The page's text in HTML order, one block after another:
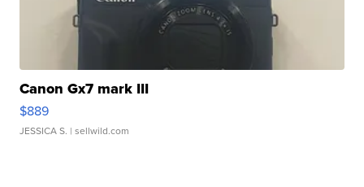
Canon Gx7 mark III
$889
JESSICA S. | sellwild.com